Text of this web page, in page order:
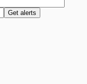
Get alerts